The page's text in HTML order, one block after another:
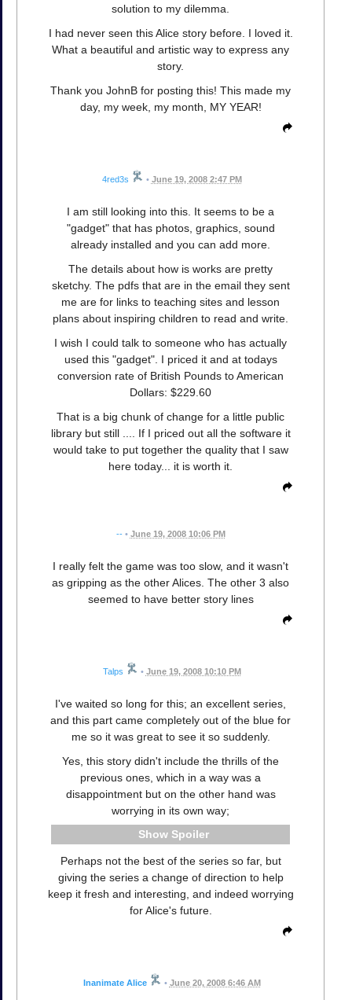
solution to my dilemma.
I had never seen this Alice story before. I loved it.
What a beautiful and artistic way to express any
story.
Thank you JohnB for posting this! This made my
day, my week, my month, MY YEAR!
4red3s • June 19, 2008 2:47 PM
I am still looking into this. It seems to be a
"gadget" that has photos, graphics, sound
already installed and you can add more.
The details about how is works are pretty
sketchy. The pdfs that are in the email they sent
me are for links to teaching sites and lesson
plans about inspiring children to read and write.
I wish I could talk to someone who has actually
used this "gadget". I priced it and at todays
conversion rate of British Pounds to American
Dollars: $229.60
That is a big chunk of change for a little public
library but still .... If I priced out all the software it
would take to put together the quality that I saw
here today... it is worth it.
-- • June 19, 2008 10:06 PM
I really felt the game was too slow, and it wasn't
as gripping as the other Alices. The other 3 also
seemed to have better story lines
Talps • June 19, 2008 10:10 PM
I've waited so long for this; an excellent series,
and this part came completely out of the blue for
me so it was great to see it so suddenly.
Yes, this story didn't include the thrills of the
previous ones, which in a way was a
disappointment but on the other hand was
worrying in its own way;
Spoiler
Perhaps not the best of the series so far, but
giving the series a change of direction to help
keep it fresh and interesting, and indeed worrying
for Alice's future.
Inanimate Alice • June 20, 2008 6:46 AM